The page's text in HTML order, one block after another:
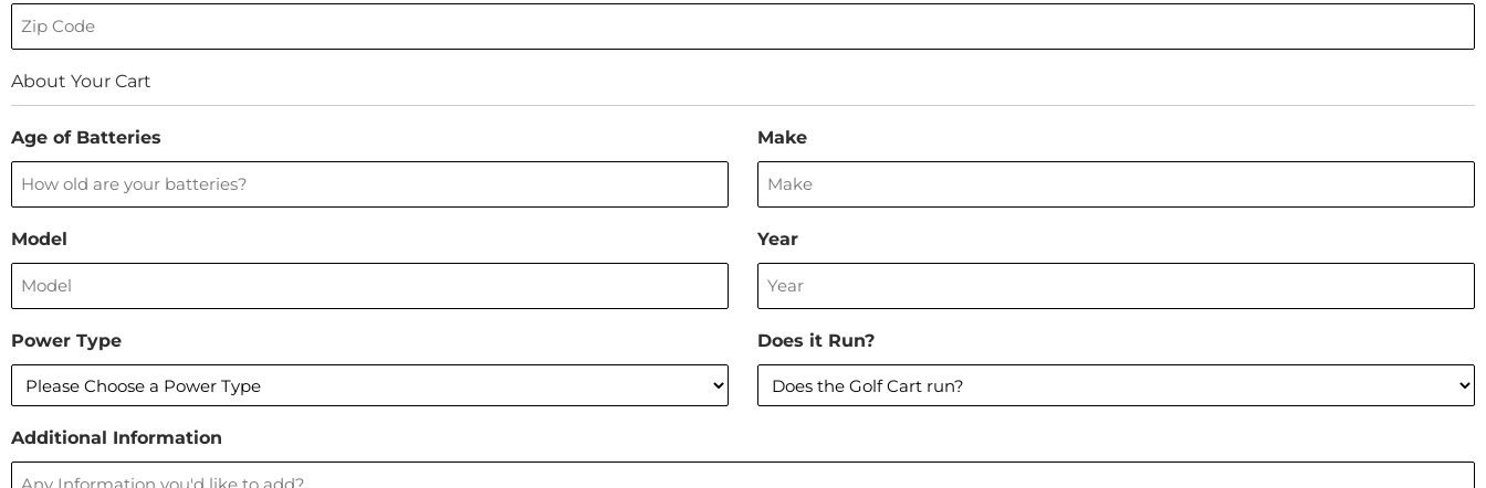
About Your Cart
Age of Batteries Make
Model Year
Power Type Does it Run?
Additional Information